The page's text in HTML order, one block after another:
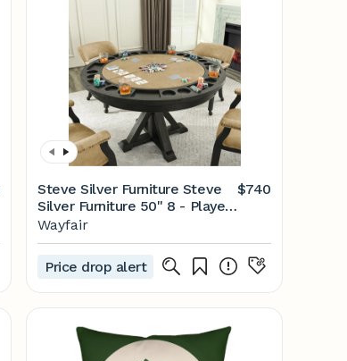
Steve Silver Furniture Steve
Silver Furniture 50'' 8 - Player
Foldable Poker Table | Wayfair
$740
Wayfair
Price drop alert